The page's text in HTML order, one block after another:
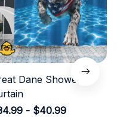
Dane Shower
- $40.99